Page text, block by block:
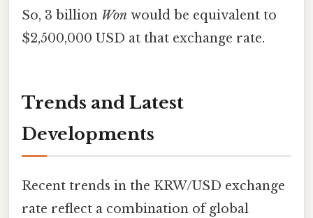
So, 3 billion Won would be equivalent to
$2,500,000 USD at that exchange rate.
Trends and Latest
Developments
Recent trends in the KRW/USD exchange
rate reflect a combination of global